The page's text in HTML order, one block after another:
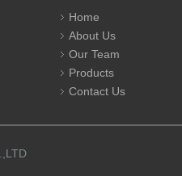
Home
About Us
Our Team
Products
Contact Us